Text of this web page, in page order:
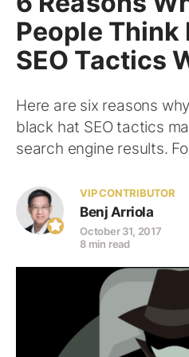
People Think
SEO Tactics
Here are six reasons
black hat SEO tactics
search engine results.
VIP CONTRIBUTOR
Benj Arriola
October 31, 2017
8 min read